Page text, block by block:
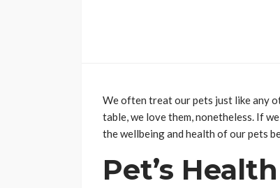
We often treat our pets just like any
table, we love them, nonetheless. If
the wellbeing and health of our pets
Pet’s